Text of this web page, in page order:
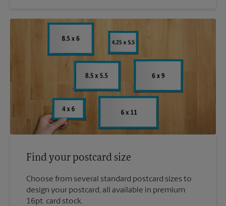
Find your postcard size
Choose from several standard postcard sizes to
design your postcard, all available in premium
16pt. card stock.